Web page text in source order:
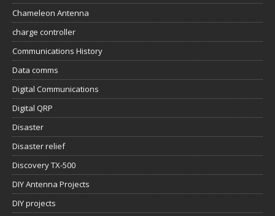
Chameleon Antenna
charge controller
Communications History
Data comms
Digital Communications
Digital QRP
Disaster
Disaster relief
Discovery TX-500
DIY Antenna Projects
DIY projects